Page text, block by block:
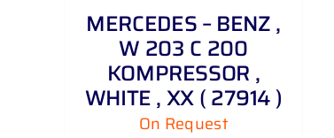
MERCEDES – BENZ ,
W 203 C 200
KOMPRESSOR ,
WHITE , XX ( 27914 )
On Request